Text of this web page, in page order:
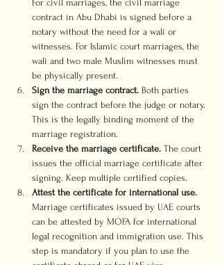
For civil marriages, the civil marriage
contract in Abu Dhabi is signed before a
notary without the need for a wali or
witnesses. For Islamic court marriages, the
wali and two male Muslim witnesses must
be physically present.
Sign the marriage contract. Both parties
sign the contract before the judge or notary.
This is the legally binding moment of the
marriage registration.
Receive the marriage certificate. The court
issues the official marriage certificate after
signing. Keep multiple certified copies.
Attest the certificate for international use.
Marriage certificates issued by UAE courts
can be attested by MOFA for international
legal recognition and immigration use. This
step is mandatory if you plan to use the